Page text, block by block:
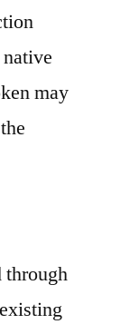
may
through